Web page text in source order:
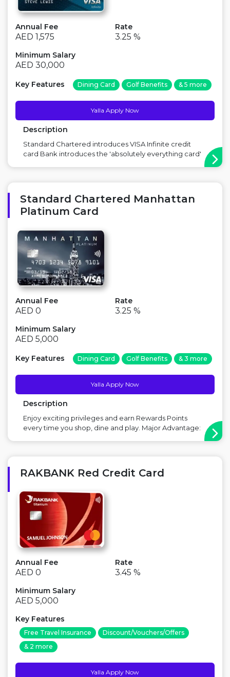
Annual Fee
AED 1,575
Rate
3.25 %
Minimum Salary
AED 30,000
Key Features Dining Card Golf Benefits & 5 more
Yalla Apply Now
Description
Standard Chartered introduces VISA Infinite credit
card Bank introduces the 'absolutely everything card'
Standard Chartered Manhattan
Platinum Card
Annual Fee
AED 0
Rate
3.25 %
Minimum Salary
AED 5,000
Key Features Dining Card Golf Benefits & 3 more
Yalla Apply Now
Description
Enjoy exciting privileges and earn Rewards Points
every time you shop, dine and play. Major Advantage:
RAKBANK Red Credit Card
Annual Fee
AED 0
Rate
3.45 %
Minimum Salary
AED 5,000
Key Features
Free Travel Insurance
Discount/Vouchers/Offers
& 2 more
Yalla Apply Now